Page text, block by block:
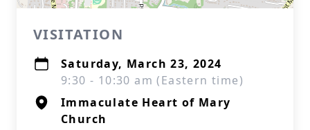
VISITATION
Saturday, March 23, 2024
9:30 - 10:30 am (Eastern time)
Immaculate Heart of Mary
Church